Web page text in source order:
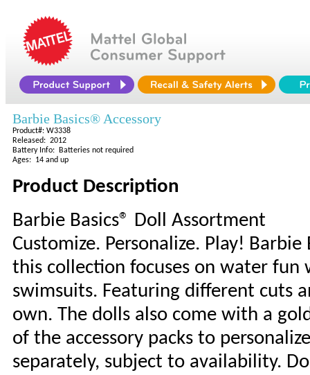
Barbie Basics® Accessory
Product#: W3338
Released: 2012
Battery Info: Batteries not required
Ages: 14 and up
Product Description
Barbie Basics® Doll Assortment
Customize. Personalize. Play!
this collection focuses on water fun
swimsuits. Featuring different cuts
own. The dolls also come with a
of the accessory packs to
separately, subject to availability.